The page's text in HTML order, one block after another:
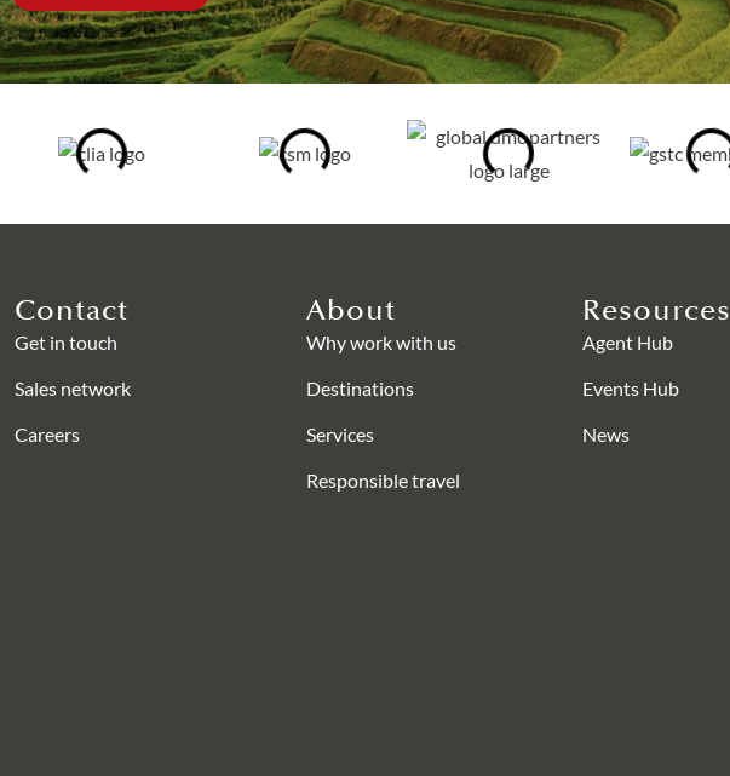
Contact
Get in touch
Sales network
Careers
About
Why work with us
Destinations
Services
Responsible travel
Resources
Agent Hub
Events Hub
News